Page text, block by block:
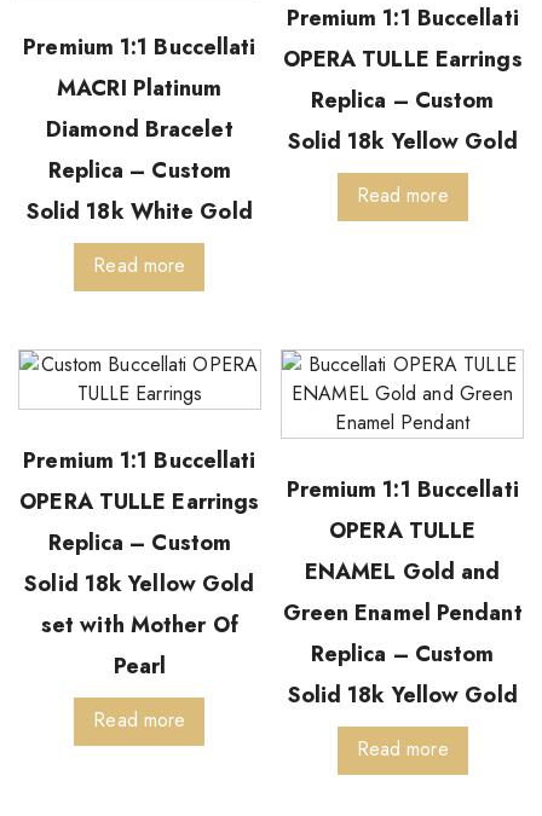
Premium 1:1 Buccellati
MACRI Platinum
Diamond Bracelet
Replica – Custom
Solid 18k White Gold
Read more
Premium 1:1 Buccellati
OPERA TULLE Earrings
Replica – Custom
Solid 18k Yellow Gold
Read more
Premium 1:1 Buccellati
OPERA TULLE Earrings
Replica – Custom
Solid 18k Yellow Gold
set with Mother Of
Pearl
Read more
Premium 1:1 Buccellati
OPERA TULLE
ENAMEL Gold and
Green Enamel Pendant
Replica – Custom
Solid 18k Yellow Gold
Read more